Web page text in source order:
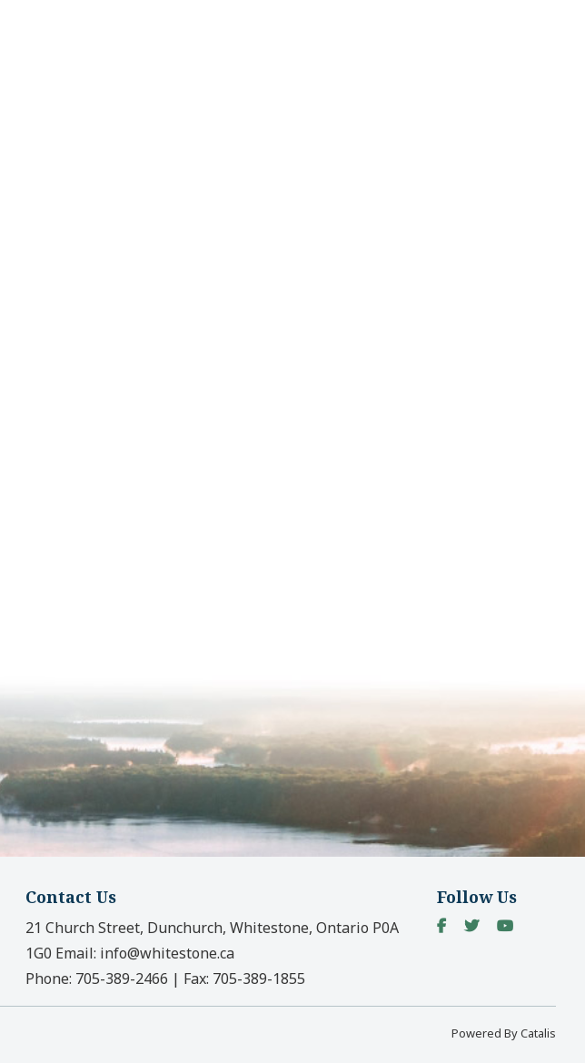
Contact Us
21 Church Street, Dunchurch, Whitestone, Ontario P0A
1G0 Email: info@whitestone.ca
Phone: 705-389-2466 | Fax: 705-389-1855
Follow Us
Powered By Catalis